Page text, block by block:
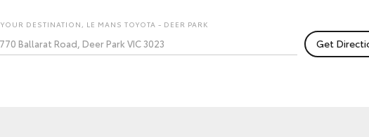
YOUR DESTINATION, LE MANS TOYOTA - DEER PARK